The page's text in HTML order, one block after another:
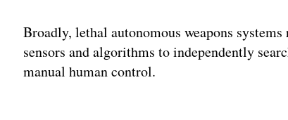
Broadly, lethal autonomous weapons systems
sensors and algorithms to independently
manual human control.